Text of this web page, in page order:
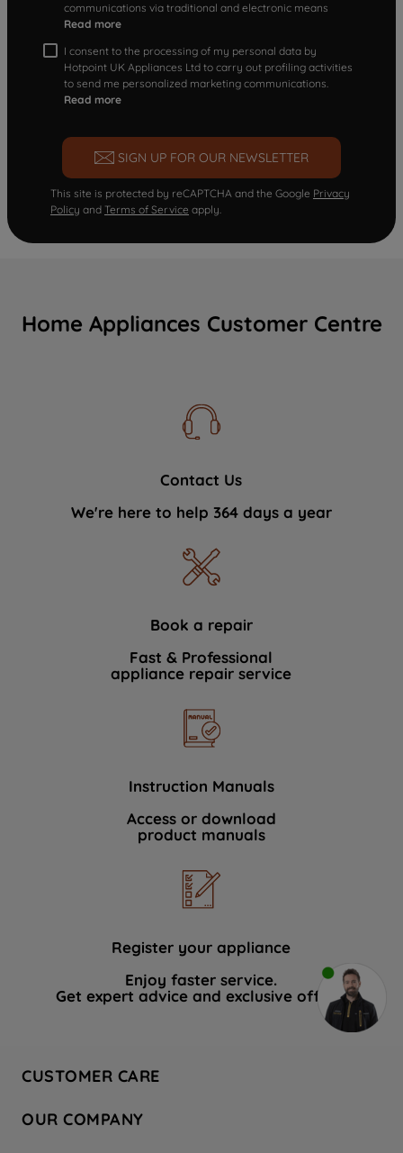
communications via traditional and electronic means
Read more
I consent to the processing of my personal data by
Hotpoint UK Appliances Ltd to carry out profiling activities
to send me personalized marketing communications.
Read more
SIGN UP FOR OUR NEWSLETTER
This site is protected by reCAPTCHA and the Google Privacy
Policy and Terms of Service apply.
Home Appliances Customer Centre
Contact Us
We're here to help 364 days a year
Book a repair
Fast & Professional
appliance repair service
Instruction Manuals
Access or download
product manuals
Register your appliance
Enjoy faster service.
Get expert advice and exclusive offers.
CUSTOMER CARE
Hotpoint Service
OUR COMPANY